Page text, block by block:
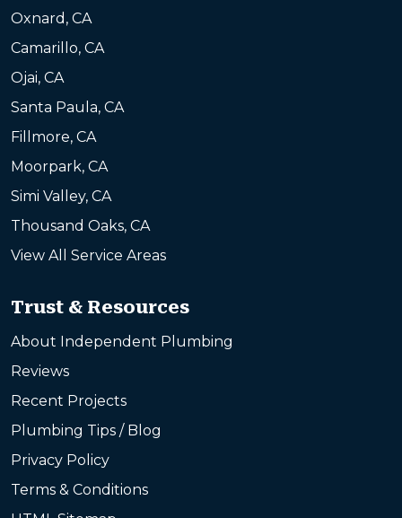
Oxnard, CA
Camarillo, CA
Ojai, CA
Santa Paula, CA
Fillmore, CA
Moorpark, CA
Simi Valley, CA
Thousand Oaks, CA
View All Service Areas
Trust & Resources
About Independent Plumbing
Reviews
Recent Projects
Plumbing Tips / Blog
Privacy Policy
Terms & Conditions